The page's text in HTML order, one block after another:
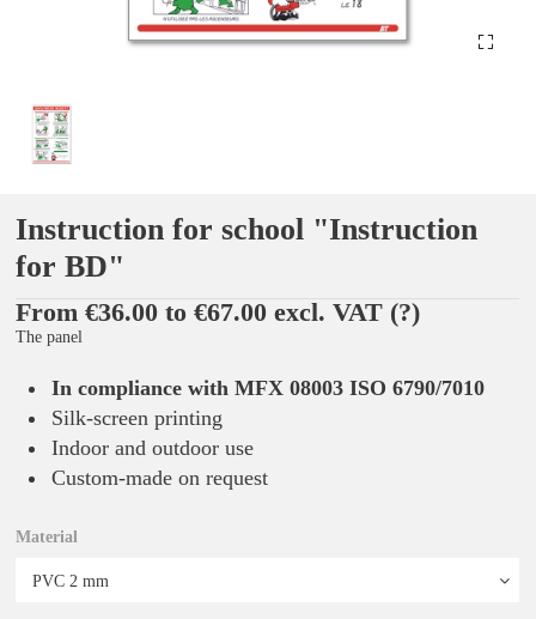
Instruction for school "Instruction
for BD"
From €36.00 to €67.00 excl. VAT (?)
The panel
In compliance with MFX 08003 ISO 6790/7010
Silk-screen printing
Indoor and outdoor use
Custom-made on request
Material